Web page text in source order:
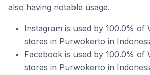
also having notable usage.
Instagram is used by 100.0% of
stores in Purwokerto in
Facebook is used by 100.0% of
stores in Purwokerto in